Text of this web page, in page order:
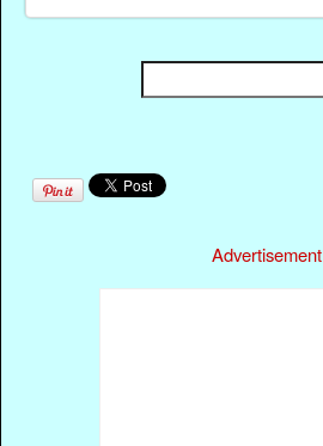
Advertisement